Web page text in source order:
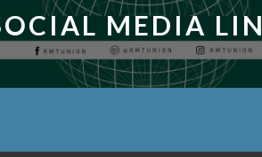
MEDIA